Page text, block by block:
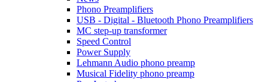
Phono Preamplifiers
USB - Digital - Bluetooth Phono Preamplifiers
MC step-up transformer
Speed Control
Power Supply
Lehmann Audio phono preamp
Musical Fidelity phono preamp